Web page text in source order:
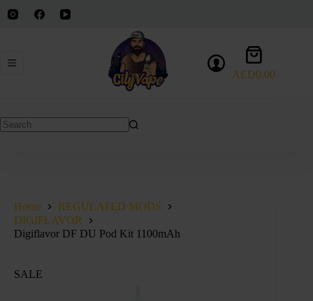
Shopping
cart
AED0.00
Home
REGULATED MODS
DIGIFLAVOR
Digiflavor DF DU Pod Kit 1100mAh
SALE